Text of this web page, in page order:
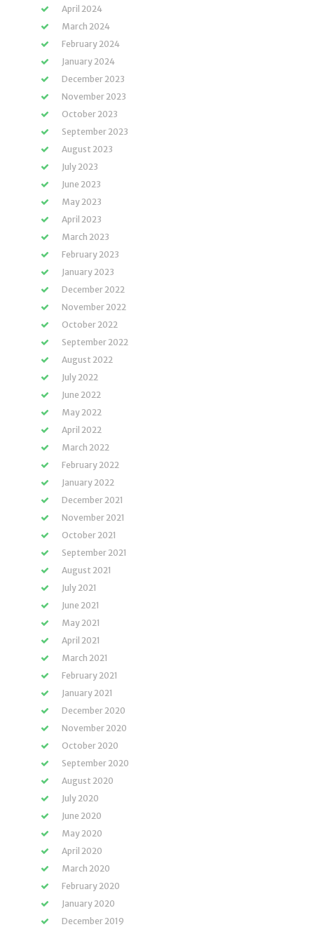
April 2024
March 2024
February 2024
January 2024
December 2023
November 2023
October 2023
September 2023
August 2023
July 2023
June 2023
May 2023
April 2023
March 2023
February 2023
January 2023
December 2022
November 2022
October 2022
September 2022
August 2022
July 2022
June 2022
May 2022
April 2022
March 2022
February 2022
January 2022
December 2021
November 2021
October 2021
September 2021
August 2021
July 2021
June 2021
May 2021
April 2021
March 2021
February 2021
January 2021
December 2020
November 2020
October 2020
September 2020
August 2020
July 2020
June 2020
May 2020
April 2020
March 2020
February 2020
January 2020
December 2019